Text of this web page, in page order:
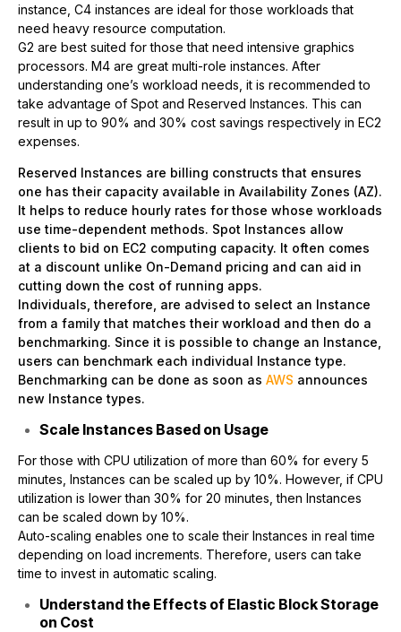
instance, C4 instances are ideal for those workloads that
need heavy resource computation.
G2 are best suited for those that need intensive graphics
processors. M4 are great multi-role instances. After
understanding one’s workload needs, it is recommended to
take advantage of Spot and Reserved Instances. This can
result in up to 90% and 30% cost savings respectively in EC2
expenses.
Reserved Instances are billing constructs that ensures
one has their capacity available in Availability Zones (AZ).
It helps to reduce hourly rates for those whose workloads
use time-dependent methods. Spot Instances allow
clients to bid on EC2 computing capacity. It often comes
at a discount unlike On-Demand pricing and can aid in
cutting down the cost of running apps.
Individuals, therefore, are advised to select an Instance
from a family that matches their workload and then do a
benchmarking. Since it is possible to change an Instance,
users can benchmark each individual Instance type.
Benchmarking can be done as soon as AWS announces
new Instance types.
Scale Instances Based on Usage
For those with CPU utilization of more than 60% for every 5
minutes, Instances can be scaled up by 10%. However, if CPU
utilization is lower than 30% for 20 minutes, then Instances
can be scaled down by 10%.
Auto-scaling enables one to scale their Instances in real time
depending on load increments. Therefore, users can take
time to invest in automatic scaling.
Understand the Effects of Elastic Block Storage
on Cost